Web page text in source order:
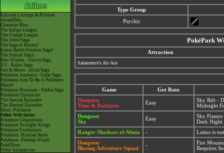
Episode Listings & Pictures
AniméDex
Character Bios
The Indigo League
The Orange League
The Johto Saga
The Saga in Hoenn!
Kanto Battle Frontier Saga!
The Sinnoh Saga!
Best Wishes - Unova Saga
XY - Kalos Saga
Sun & Moon - Alola Saga
Pokémon Journeys - Galar Saga
Pokémon Aim To Be A Pokémon
Master
Pokémon Horizons - Paldea Saga
Pokémon Chronicles
The Special Episodes
The Banned Episodes
Shiny Pokémon
Other Web Series
Pokémon Generations
Pokémon Twilight Wings
Pokémon Evolutions
Pokémon: Hisuian Snow
Pokémon: Paldean Winds
PokéToon
Other Animations
Type Group
Psychic
PokéPark
Attraction
Salamence's Air Ace
Game
Get Rate
Dungeon
Time & Darkness
Easy
Sky Rift -
Midnight
Dungeon
Sky
Easy
Sky
Dark Night
Ranger Shadows of Almia
-
Latios is
Dungeon
Blazing Adventure Squad
-
Fire
Requires